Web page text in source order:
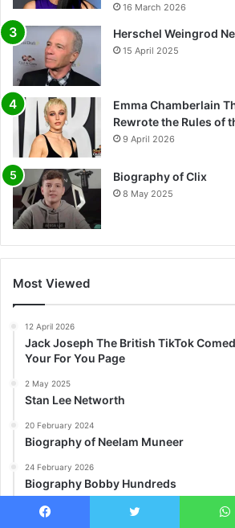
16 March 2026
Herschel Weingrod
15 April 2025
Emma Chamberlain
Rewrote the Rules of
9 April 2026
Biography of Clix
8 May 2025
Most Viewed
12 April 2026
Jack Joseph The British TikTok
Your For You Page
2 May 2025
Stan Lee Networth
20 February 2024
Biography of Neelam Muneer
24 February 2026
Biography Bobby Hundreds
28 February 2025